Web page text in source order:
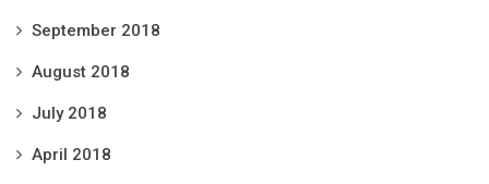
September 2018
August 2018
July 2018
April 2018